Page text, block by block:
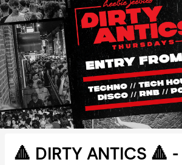
🔺 DIRTY ANTICS 🔺